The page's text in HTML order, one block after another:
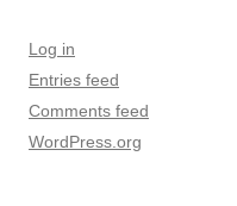
Log in
Entries feed
Comments feed
WordPress.org